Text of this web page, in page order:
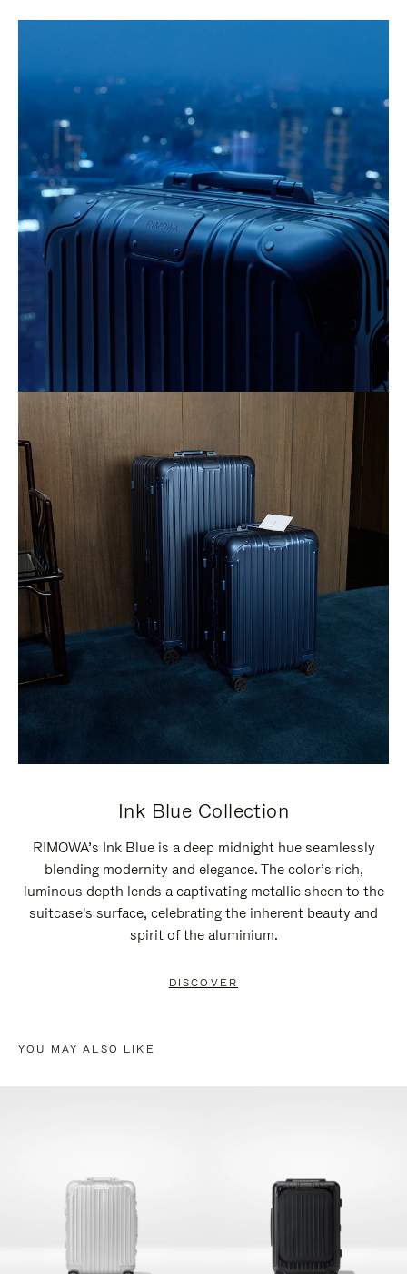
Ink Blue Collection
RIMOWA’s Ink Blue is a deep midnight hue seamlessly
blending modernity and elegance. The color’s rich,
luminous depth lends a captivating metallic sheen to the
suitcase's surface, celebrating the inherent beauty and
spirit of the aluminium.
DISCOVER
YOU MAY ALSO LIKE